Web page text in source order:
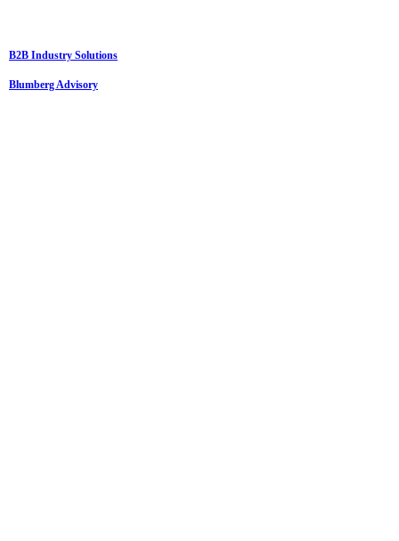
B2B Industry Solutions
Blumberg Advisory